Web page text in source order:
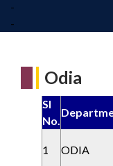
-
-
Odia
Sl
No.
1 ODIA